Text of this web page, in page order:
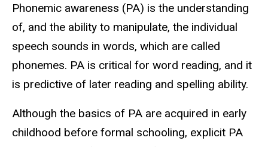
Phonemic awareness (PA) is the understanding
of, and the ability to manipulate, the individual
speech sounds in words, which are called
phonemes. PA is critical for word reading, and it
is predictive of later reading and spelling ability.
Although the basics of PA are acquired in early
childhood before formal schooling, explicit PA